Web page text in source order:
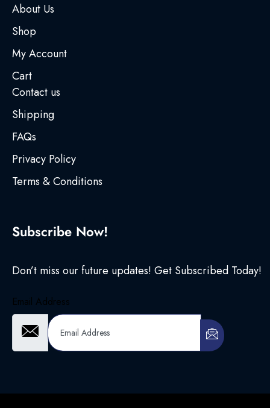
About Us
Shop
My Account
Cart
Contact us
Shipping
FAQs
Privacy Policy
Terms & Conditions
Subscribe Now!
Don’t miss our future updates! Get Subscribed Today!
Email Address